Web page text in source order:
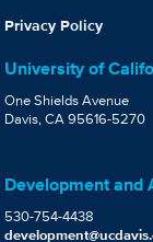
Privacy Policy
University of
One Shields Avenue
Davis, CA 95616-5270
Development and
530-754-4438